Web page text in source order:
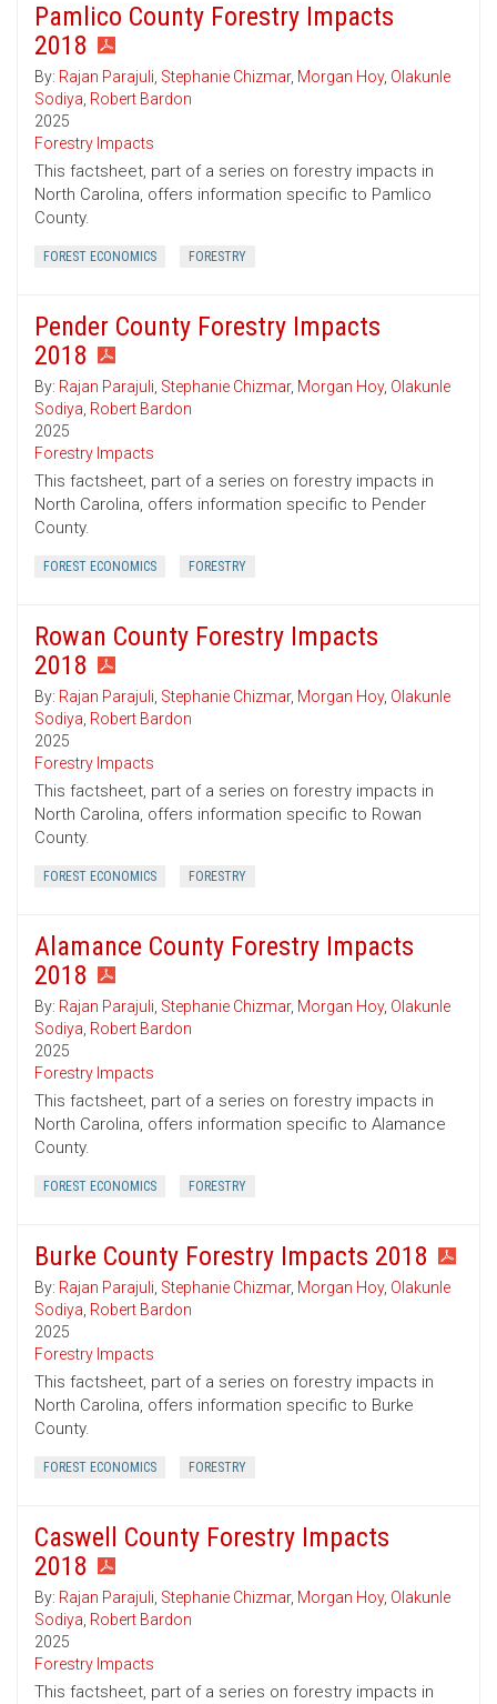
Pamlico County Forestry Impacts
2018
By: Rajan Parajuli, Stephanie Chizmar, Morgan Hoy, Olakunle
Sodiya, Robert Bardon
2025
Forestry Impacts
This factsheet, part of a series on forestry impacts in
North Carolina, offers information specific to Pamlico
County.
FOREST ECONOMICS FORESTRY
Pender County Forestry Impacts
2018
By: Rajan Parajuli, Stephanie Chizmar, Morgan Hoy, Olakunle
Sodiya, Robert Bardon
2025
Forestry Impacts
This factsheet, part of a series on forestry impacts in
North Carolina, offers information specific to Pender
County.
FOREST ECONOMICS FORESTRY
Rowan County Forestry Impacts
2018
By: Rajan Parajuli, Stephanie Chizmar, Morgan Hoy, Olakunle
Sodiya, Robert Bardon
2025
Forestry Impacts
This factsheet, part of a series on forestry impacts in
North Carolina, offers information specific to Rowan
County.
FOREST ECONOMICS FORESTRY
Alamance County Forestry Impacts
2018
By: Rajan Parajuli, Stephanie Chizmar, Morgan Hoy, Olakunle
Sodiya, Robert Bardon
2025
Forestry Impacts
This factsheet, part of a series on forestry impacts in
North Carolina, offers information specific to Alamance
County.
FOREST ECONOMICS FORESTRY
Burke County Forestry Impacts 2018
By: Rajan Parajuli, Stephanie Chizmar, Morgan Hoy, Olakunle
Sodiya, Robert Bardon
2025
Forestry Impacts
This factsheet, part of a series on forestry impacts in
North Carolina, offers information specific to Burke
County.
FOREST ECONOMICS FORESTRY
Caswell County Forestry Impacts
2018
By: Rajan Parajuli, Stephanie Chizmar, Morgan Hoy, Olakunle
Sodiya, Robert Bardon
2025
Forestry Impacts
This factsheet, part of a series on forestry impacts in